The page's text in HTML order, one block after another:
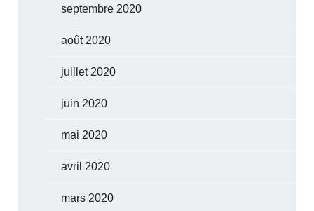
septembre 2020
août 2020
juillet 2020
juin 2020
mai 2020
avril 2020
mars 2020